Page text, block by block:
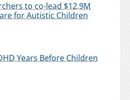
to co-lead $12.9M
for Autistic Children
Years Before Children